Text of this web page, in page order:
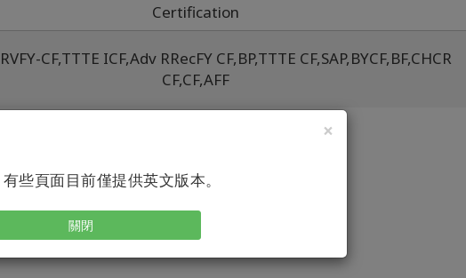
×
些頁面目前僅提供英文版本。
關閉
Certification
RVFY-CF,TTTE ICF,Adv RRecFY CF,BP,TTTE CF,SAP,BYCF,BF,CHCR
CF,CF,AFF